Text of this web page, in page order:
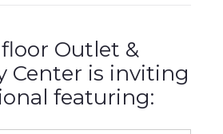
Outlet &
Center is inviting
featuring: